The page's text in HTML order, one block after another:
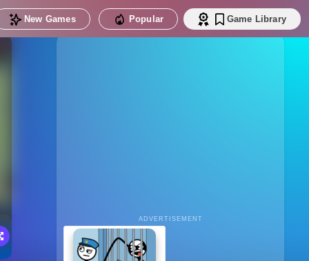
New Games Popular Game Library
ADVERTISEMENT